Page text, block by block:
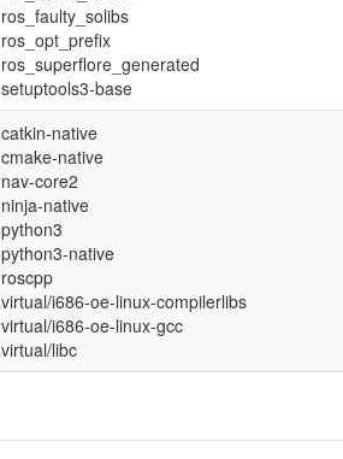
ros_faulty_solibs
ros_opt_prefix
ros_superflore_generated
setuptools3-base
catkin-native
cmake-native
nav-core2
ninja-native
python3
python3-native
roscpp
virtual/i686-oe-linux-compilerlibs
virtual/i686-oe-linux-gcc
virtual/libc